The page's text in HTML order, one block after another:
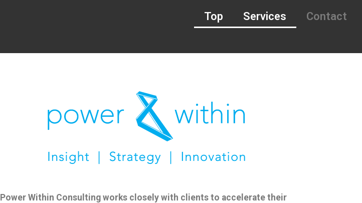
Top Services Contact
Power Within Consulting works closely with clients to accelerate their